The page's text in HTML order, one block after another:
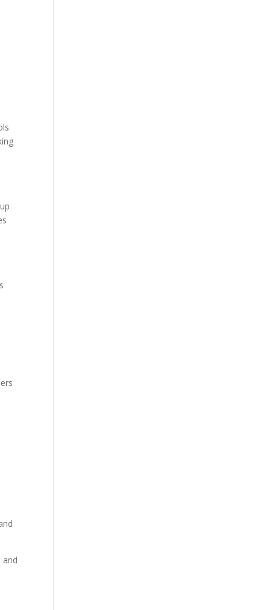
and